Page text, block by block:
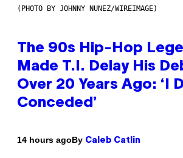
(PHOTO BY JOHNNY NUNEZ/WIREIMAGE)
The 90s Hip-Hop
Made T.I. Delay His
Over 20 Years Ago: ‘I
Conceded’
14 hours agoBy Caleb Catlin